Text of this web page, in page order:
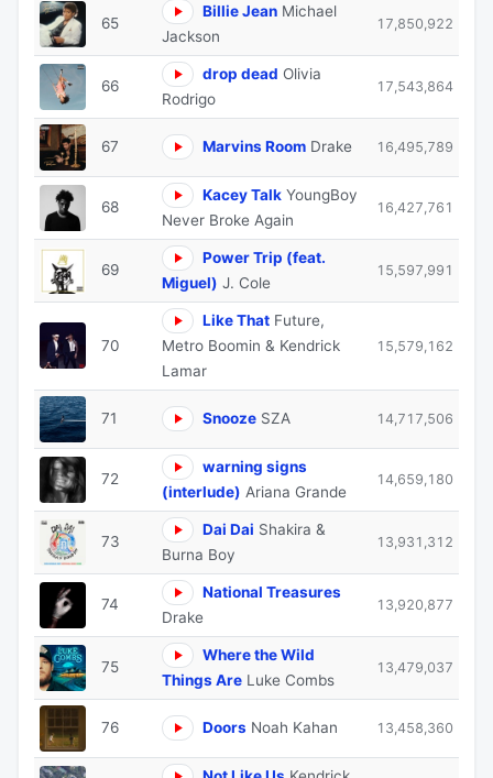
65
Billie Jean Michael
Jackson
17,850,922
66
drop dead Olivia
Rodrigo
17,543,864
67 Marvins Room Drake 16,495,789
68
Kacey Talk YoungBoy
Never Broke Again
16,427,761
69
Power Trip (feat.
Miguel) J. Cole
15,597,991
70
Like That Future,
Metro Boomin & Kendrick
Lamar
15,579,162
71 Snooze SZA 14,717,506
72
warning signs
(interlude) Ariana Grande
14,659,180
73
Dai Dai Shakira &
Burna Boy
13,931,312
74
National Treasures
Drake
13,920,877
75
Where the Wild
Things Are Luke Combs
13,479,037
76 Doors Noah Kahan 13,458,360